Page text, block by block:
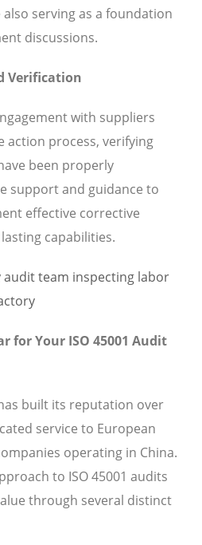
serving as a foundation
discussions.
Verification
with suppliers
process, verifying
been properly
support and guidance to
effective corrective
capabilities.
for Your ISO 45001 Audit
built its reputation over
service to European
operating in China.
to ISO 45001 audits
through several distinct